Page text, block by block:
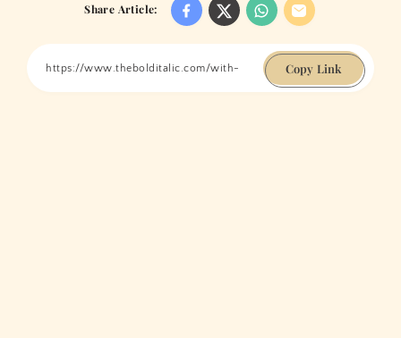
Share Article:
Copy Link